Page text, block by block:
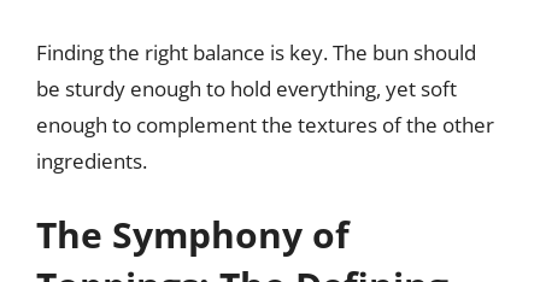
Finding the right balance is key. The bun should
be sturdy enough to hold everything, yet soft
enough to complement the textures of the other
ingredients.
The Symphony of